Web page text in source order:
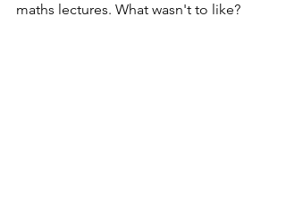
maths lectures. What wasn't to like?